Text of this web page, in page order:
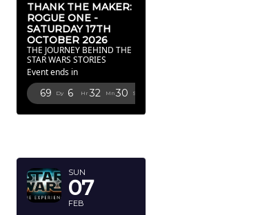
THANK THE MAKER:
ROGUE ONE -
SATURDAY 17TH
OCTOBER 2026
THE JOURNEY BEHIND THE
STAR WARS STORIES
Event ends in
69 Dy 6 Hr 32 Mn 29 Sc
SUN
07
FEB